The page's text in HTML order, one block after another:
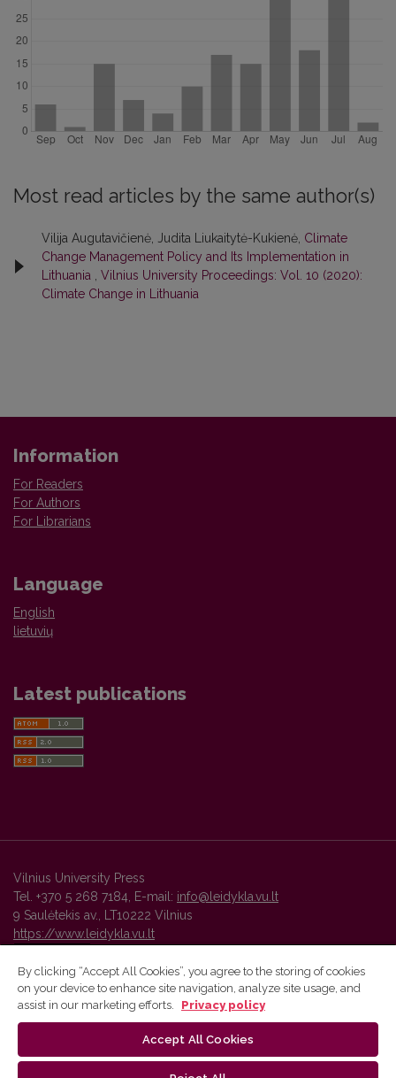
Most read articles by the same author(s)
Vilija Augutavičienė, Judita Liukaitytė-Kukienė, Climate
Change Management Policy and Its Implementation in
Lithuania
Vilnius University Proceedings: Vol. 10 (2020):
Climate Change in Lithuania
Information
For Readers
For Authors
For Librarians
Language
English
lietuvių
Latest publications
Vilnius University Press
Tel. +370 5 268 7184, E-mail: info@leidykla.vu.lt
9 Saulėtekis av., LT10222 Vilnius
https://www.leidykla.vu.lt
Vilnius University Press platform and metadata are distributed by
By clicking “Accept All Cookies”, you agree to the storing of cookies
on your device to enhance site navigation, analyze site usage, and
assist in our marketing efforts.
Privacy policy
Accept All Cookies